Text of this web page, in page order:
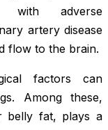
with adverse
artery disease
flow to the brain.
factors can
Among these,
belly fat, plays a